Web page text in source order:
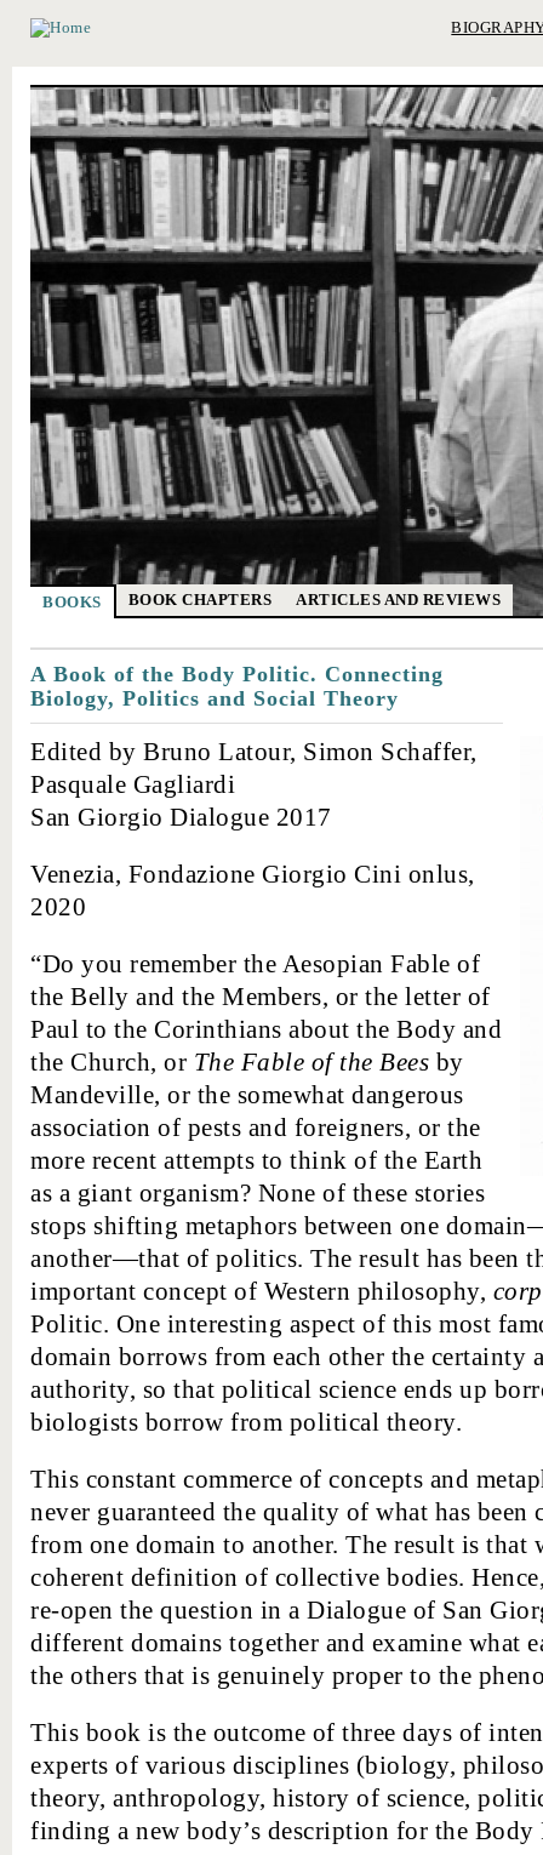
BOOKS BOOK CHAPTERS ARTICLES AND REVIEWS
A Book of the Body Politic. Connecting
Biology, Politics and Social Theory
Edited by Bruno Latour, Simon Schaffer,
Pasquale Gagliardi
San Giorgio Dialogue 2017
Venezia, Fondazione Giorgio Cini onlus,
2020
“Do you remember the Aesopian Fable of
the Belly and the Members, or the letter of
Paul to the Corinthians about the Body and
the Church, or The Fable of the Bees by
Mandeville, or the somewhat dangerous
association of pests and foreigners, or the
more recent attempts to think of the Earth
as a giant organism? None of these stories
stops shifting metaphors between one
another—that of politics. The result has been
important concept of Western philosophy,
Politic. One interesting aspect of this most
domain borrows from each other the certainty
authority, so that political science ends up
biologists borrow from political theory.
This constant commerce of concepts and
never guaranteed the quality of what has been
from one domain to another. The result is that
coherent definition of collective bodies.
re-open the question in a Dialogue of San
different domains together and examine what
the others that is genuinely proper to the
This book is the outcome of three days of
experts of various disciplines (biology,
theory, anthropology, history of science,
finding a new body’s description for the